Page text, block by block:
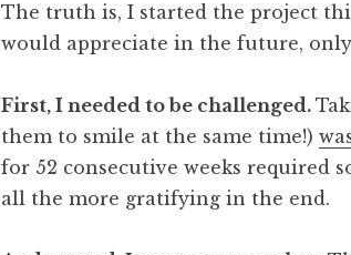
The truth is, I started the project
would appreciate in the future,
First, I needed to be challenged.
them to smile at the same time!)
for 52 consecutive weeks required
all the more gratifying in the end.